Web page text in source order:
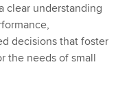
clear understanding
decisions that foster
the needs of small